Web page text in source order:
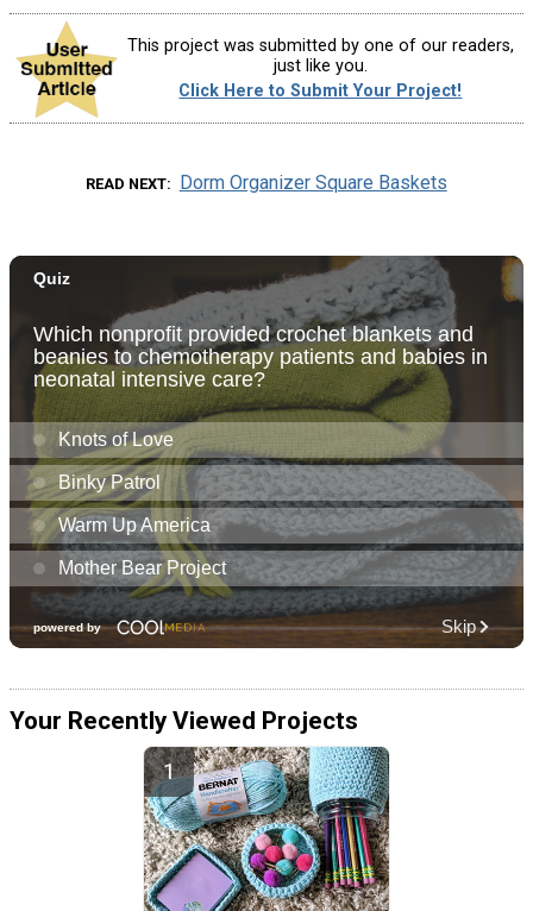
This project was submitted by one of our readers,
just like you.
Click Here to Submit Your Project!
READ NEXT Dorm Organizer Square Baskets
Your Recently Viewed Projects